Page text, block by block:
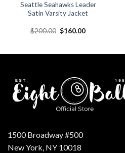
Seattle Seahawks Leader
Satin Varsity Jacket
$200.00 Original
$160.00Current
1500 Broadway #500
New York, NY 10018